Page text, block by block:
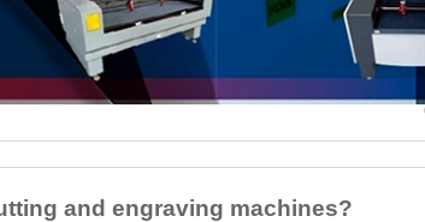
and engraving machines?